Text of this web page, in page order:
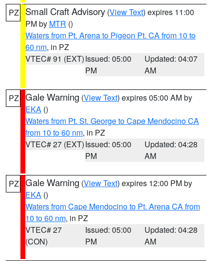
PZ Small Craft Advisory (View Text) expires 11:00
PM by MTR ()
Waters from Pt. Arena to Pigeon Pt. CA from 10 to
60 nm, in PZ
VTEC# 91 (EXT)Issued: 05:00
PM
Updated: 04:07
AM
PZ Gale Warning (View Text) expires 05:00 AM by
EKA ()
Waters from Pt. St. George to Cape Mendocino CA
from 10 to 60 nm, in PZ
VTEC# 27 (EXT)Issued: 05:00
PM
Updated: 04:28
AM
PZ Gale Warning (View Text) expires 12:00 PM by
EKA ()
Waters from Cape Mendocino to Pt. Arena CA from
10 to 60 nm, in PZ
VTEC# 27
(CON)
Issued: 05:00
PM
Updated: 04:28
AM